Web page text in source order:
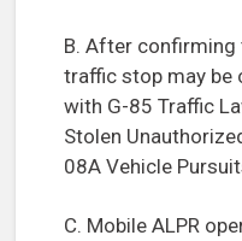
B. After confirming
traffic stop may be
with G-85 Traffic
Stolen
08A Vehicle
C. Mobile ALPR